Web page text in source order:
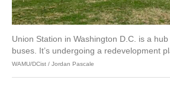
Union Station in Washington D.C. is a
buses. It’s undergoing a redevelopment
WAMU/DCist / Jordan Pascale